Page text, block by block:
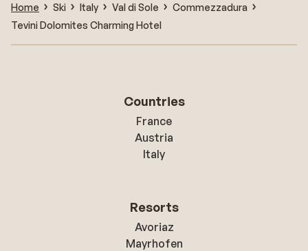
Home Ski Italy Val di Sole
Commezzadura
Tevini Dolomites Charming Hotel
Countries
France
Austria
Italy
Resorts
Avoriaz
Mayrhofen